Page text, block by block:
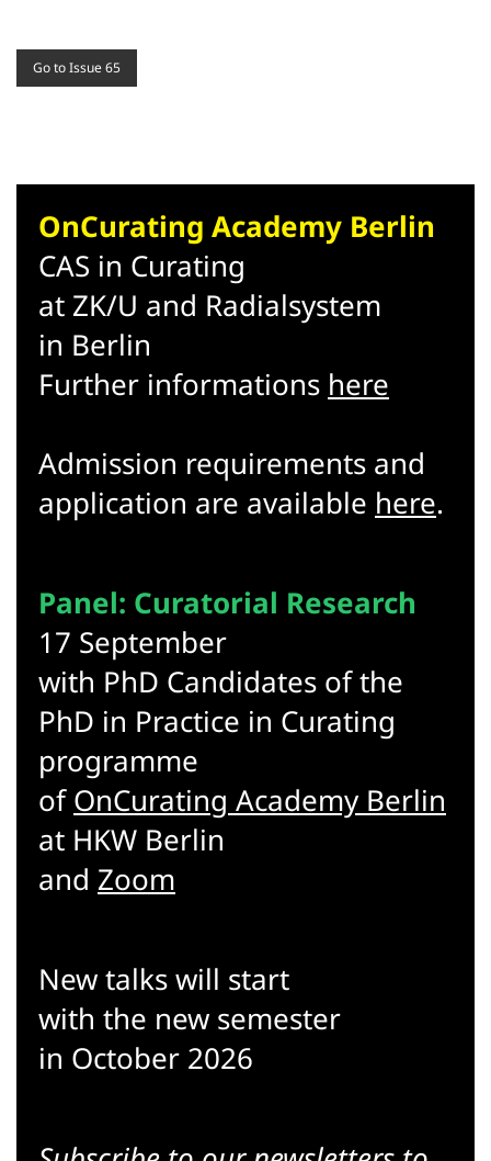
Go to Issue 65
OnCurating Academy Berlin
CAS in Curating
at ZK/U and Radialsystem
in Berlin
Further informations here
Admission requirements and
application are available here.
Panel: Curatorial Research
17 September
with PhD Candidates of the
PhD in Practice in Curating
programme
ofOnCurating Academy Berlin
at HKW Berlin
and Zoom
New talks will start
with the new semester
in October 2026